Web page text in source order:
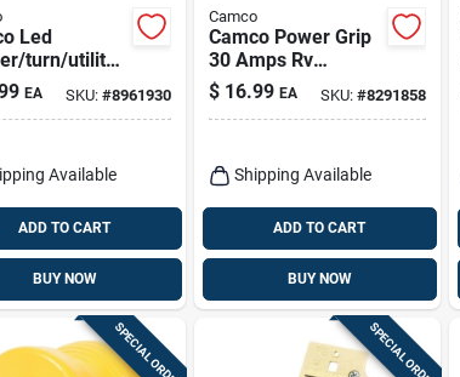
Led
turn/utility
Bulb
EA SKU: #8961930
Available
ADD TO CART
BUY NOW
Camco
Camco Power Grip
30 Amps Rv
Electrical Adapters
1 Pk
$ 16.99 EA SKU: #8291858
Shipping Available
ADD TO CART
BUY NOW
SPECIAL ORDER SPECIAL ORDER